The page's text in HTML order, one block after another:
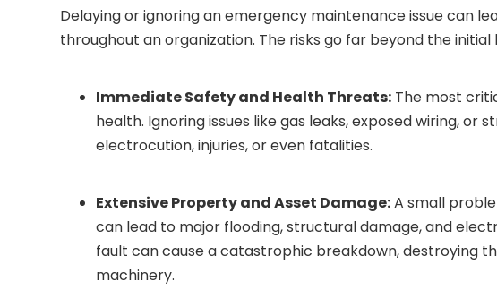
Delaying or ignoring an emergency maintenance issue can
throughout an organization. The risks go far beyond the initial
Immediate Safety and Health Threats: The most
health. Ignoring issues like gas leaks, exposed wiring, or
electrocution, injuries, or even fatalities.
Extensive Property and Asset Damage:A small
can lead to major flooding, structural damage, and
fault can cause a catastrophic breakdown, destroying
machinery.